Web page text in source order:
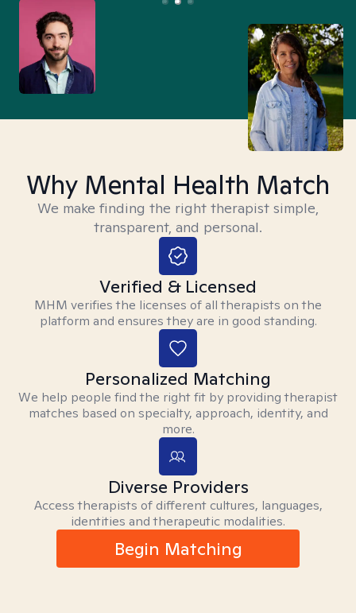
Why Mental Health Match
We make finding the right therapist simple,
transparent, and personal.
Verified & Licensed
MHM verifies the licenses of all therapists on the
platform and ensures they are in good standing.
Personalized Matching
We help people find the right fit by providing therapist
matches based on specialty, approach, identity, and
more.
Diverse Providers
Access therapists of different cultures, languages,
identities and therapeutic modalities.
Begin Matching